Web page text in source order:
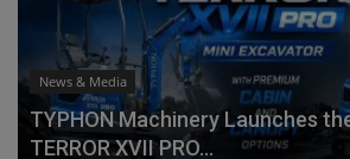
News & Media
TYPHON Machinery Launches
TERROR XVII PRO...